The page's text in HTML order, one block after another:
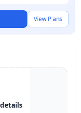
View Plans